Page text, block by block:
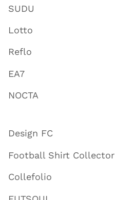
SUDU
Lotto
Reflo
EA7
NOCTA
Design FC
Football Shirt Collector
Collefolio